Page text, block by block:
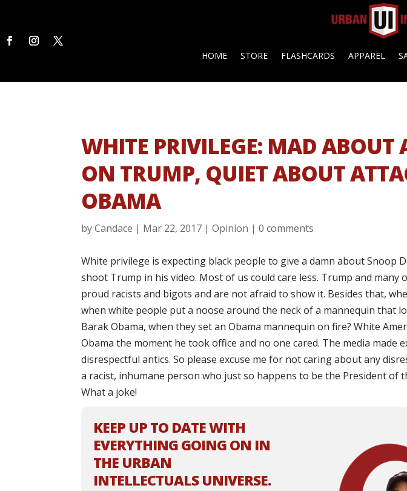
HOME STORE FLASHCARDS APPAREL
WHITE PRIVILEGE: MAD ABOUT
ON TRUMP, QUIET ABOUT
OBAMA
byCandace | Mar 22, 2017 |Opinion |0 comments
White privilege is expecting black people to give a damn about Snoop
shoot Trump in his video. Most of us could care less. Trump and many
proud racists and bigots and are not afraid to show it. Besides that,
when white people put a noose around the neck of a mannequin that
Barak Obama, when they set an Obama mannequin on fire? White
Obama the moment he took office and no one cared. The media made
disrespectful antics. So please excuse me for not caring about any
a racist, inhumane person who just so happens to be the President of
What a joke!
KEEP UP TO DATE WITH
EVERYTHING GOING ON IN
THE URBAN
INTELLECTUALS UNIVERSE.